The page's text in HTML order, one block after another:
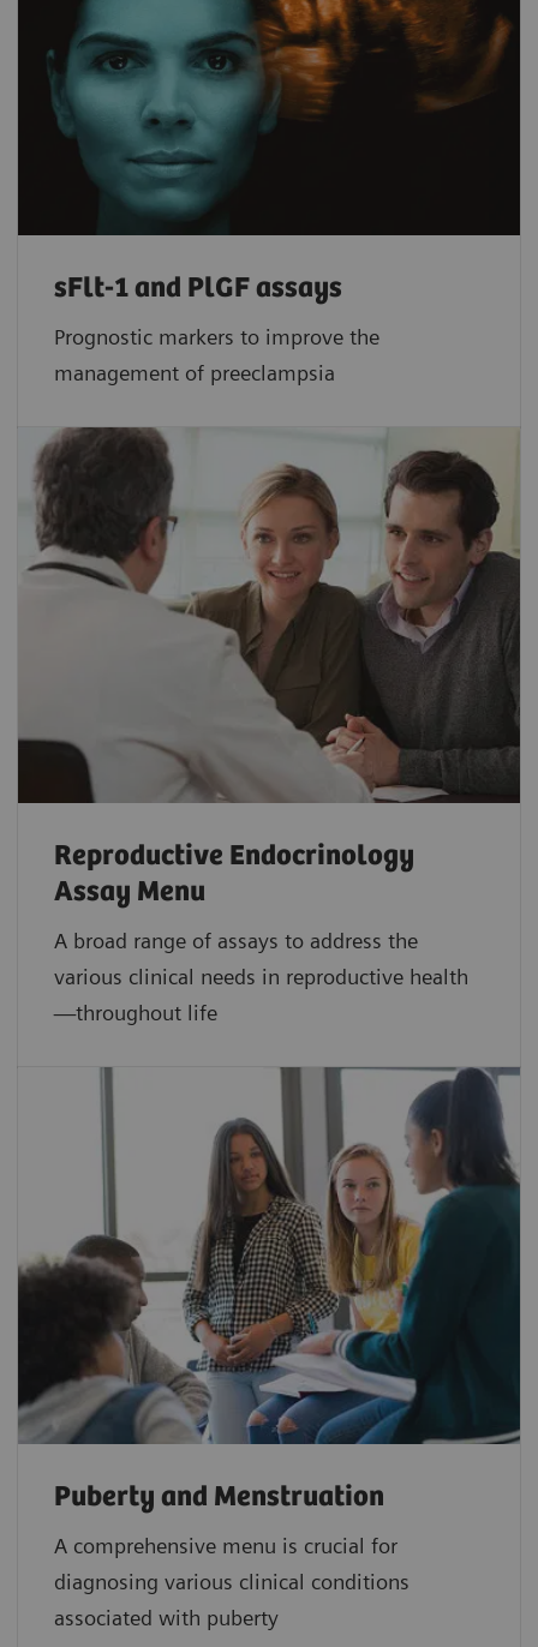
sFlt-1 and PlGF assays
Prognostic markers to improve the
management of preeclampsia
Reproductive Endocrinology
Assay Menu
A broad range of assays to address the
various clinical needs in reproductive health
—throughout life
Puberty and Menstruation
A comprehensive menu is crucial for
diagnosing various clinical conditions
associated with puberty